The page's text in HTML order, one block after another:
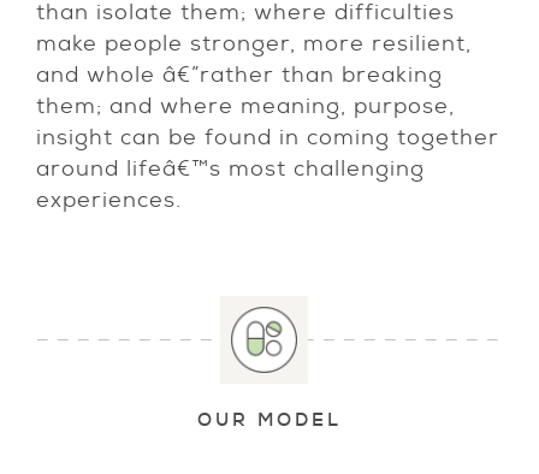
than isolate them; where difficulties
make people stronger, more resilient,
and whole â€”rather than breaking
them; and where meaning, purpose,
insight can be found in coming together
around lifeâ€™s most challenging
experiences.
OUR MODEL